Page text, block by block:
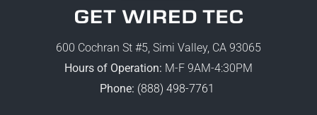
600 Cochran St #5, Simi Valley, CA 93065
Hours of Operation: M-F 9AM-4:30PM
Phone: (888) 498-7761